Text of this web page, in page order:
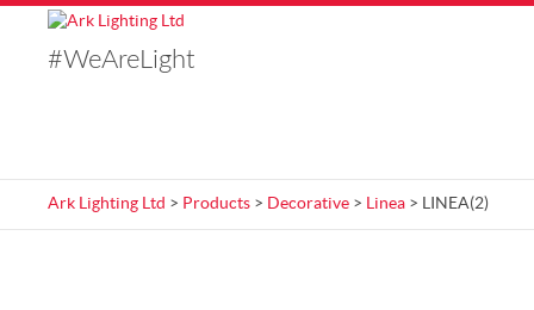
#WeAreLight
Ark Lighting Ltd > Products > Decorative > Linea > LINEA(2)